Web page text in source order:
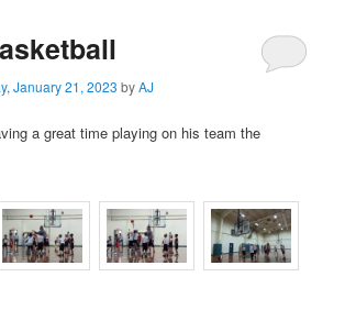
January 21, 2023 byAJ
a great time playing on his team the